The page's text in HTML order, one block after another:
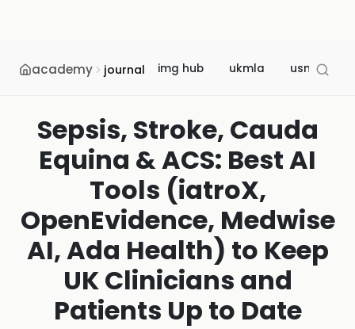
academy journal img hub ukmla usmle
Sepsis, Stroke, Cauda
Equina & ACS: Best AI
Tools (iatroX,
OpenEvidence, Medwise
AI, Ada Health) to Keep
UK Clinicians and
Patients Up to Date